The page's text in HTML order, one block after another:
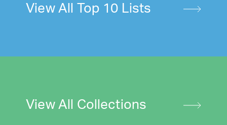
View All Top 10 Lists
View All Collections